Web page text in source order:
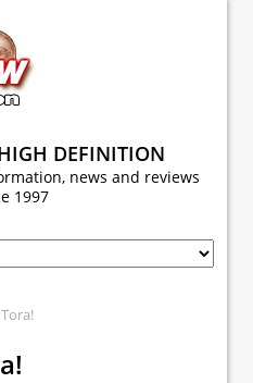
DEFINITION
news and reviews
1997